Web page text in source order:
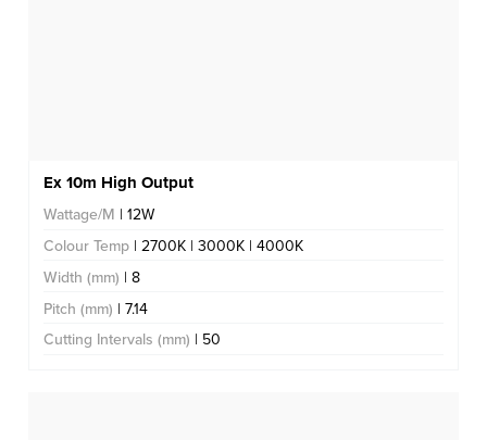
Ex 10m High Output
Wattage/M | 12W
Colour Temp | 2700K | 3000K | 4000K
Width (mm) | 8
Pitch (mm) | 7.14
Cutting Intervals (mm) | 50